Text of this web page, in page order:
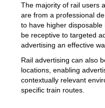
The majority of rail users
are from a professional
to have higher
be receptive to targeted
advertising an effective
Rail advertising can also
locations, enabling
contextually relevant
specific train routes.